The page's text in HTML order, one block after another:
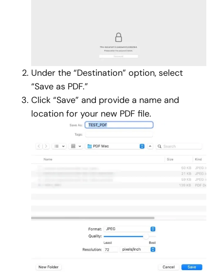
Under the “Destination” option, select
“Save as PDF.”
Click “Save” and provide a name and
location for your new PDF file.